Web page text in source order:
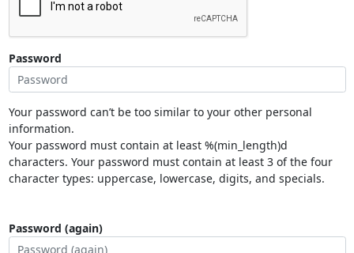
Password
Your password can’t be too similar to your other personal
information.
Your password must contain at least %(min_length)d
characters. Your password must contain at least 3 of the four
character types: uppercase, lowercase, digits, and specials.
Password (again)